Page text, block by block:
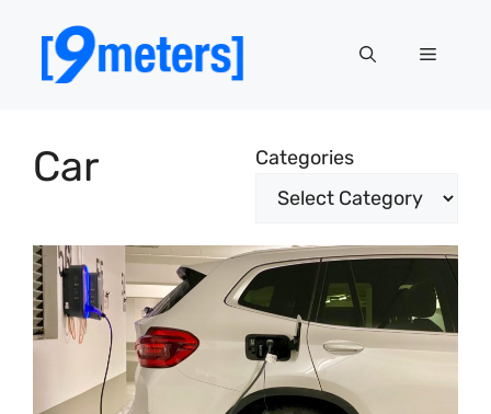
content
Menu
Car Categories